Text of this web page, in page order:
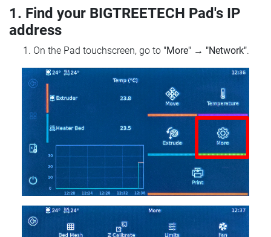
1. Find your BIGTREETECH Pad's IP
address
On the Pad touchscreen, go to "More" → "Network".